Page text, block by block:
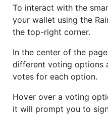
To interact with the
your wallet using the
the top-right corner.
In the center of the
different voting options
votes for each option.
Hover over a voting
it will prompt you to